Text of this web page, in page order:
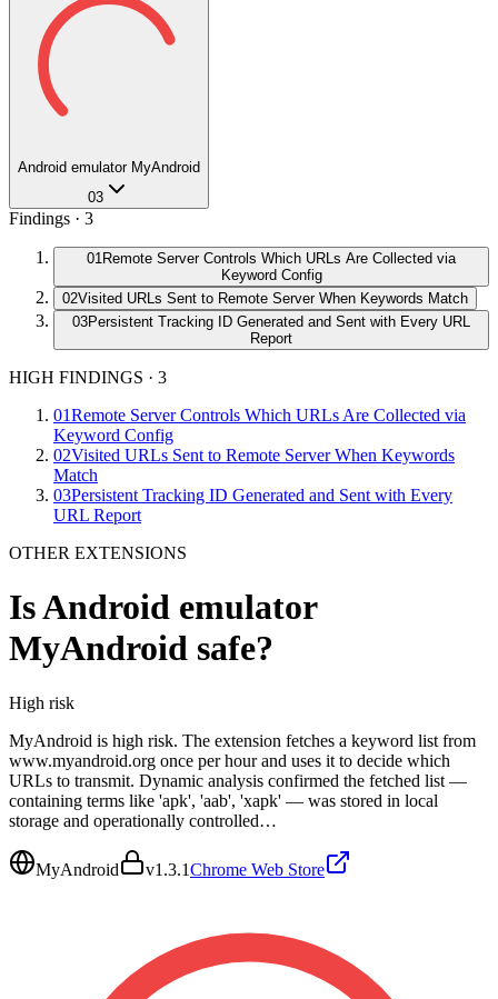
Android emulator MyAndroid
03
Findings · 3
01Remote Server Controls Which URLs Are Collected via
Keyword Config
02Visited URLs Sent to Remote Server When Keywords Match
03Persistent Tracking ID Generated and Sent with Every URL
Report
HIGH FINDINGS · 3
01Remote Server Controls Which URLs Are Collected via
Keyword Config
02Visited URLs Sent to Remote Server When Keywords
Match
03Persistent Tracking ID Generated and Sent with Every
URL Report
OTHER EXTENSIONS
IsAndroid emulator
MyAndroid safe?
High risk
MyAndroid is high risk. The extension fetches a keyword list from
www.myandroid.org once per hour and uses it to decide which
URLs to transmit. Dynamic analysis confirmed the fetched list —
containing terms like 'apk', 'aab', 'xapk' — was stored in local
storage and operationally controlled…
MyAndroid v1.3.1Chrome Web Store